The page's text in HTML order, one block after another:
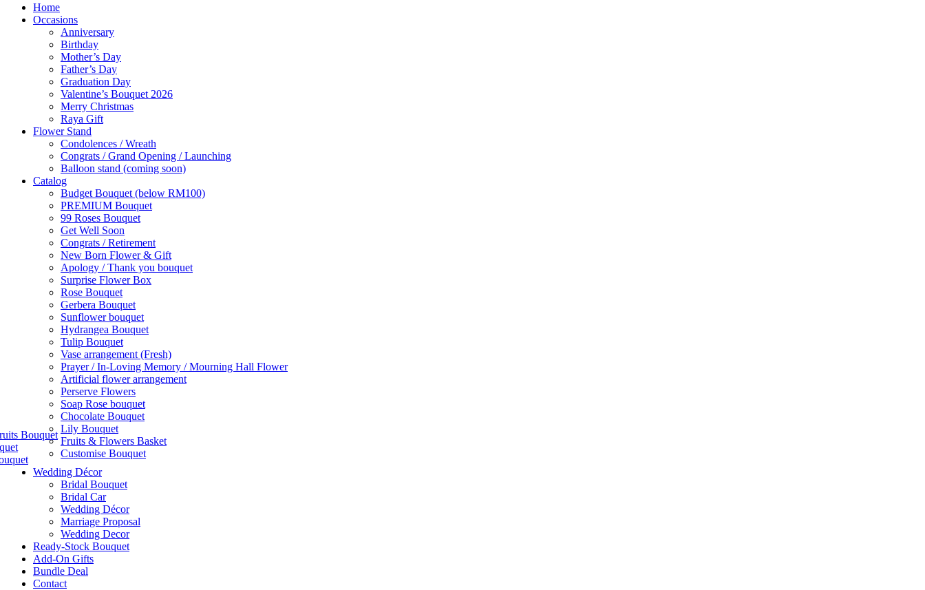
Home
Occasions
Anniversary
Birthday
Mother’s Day
Father’s Day
Graduation Day
Valentine’s Bouquet 2026
Merry Christmas
Raya Gift
Flower Stand
Condolences / Wreath
Congrats / Grand Opening / Launching
Balloon stand (coming soon)
Catalog
Budget Bouquet (below RM100)
PREMIUM Bouquet
99 Roses Bouquet
Get Well Soon
Congrats / Retirement
New Born Flower & Gift
Apology / Thank you bouquet
Surprise Flower Box
Rose Bouquet
Gerbera Bouquet
Sunflower bouquet
Hydrangea Bouquet
Tulip Bouquet
Vase arrangement (Fresh)
Prayer / In-Loving Memory / Mourning Hall Flower
Artificial flower arrangement
Perserve Flowers
Soap Rose bouquet
Chocolate Bouquet
Lily Bouquet
Fruits & Flowers Basket
Customise Bouquet
Bouquet
Wedding Décor
Bridal Bouquet
Bridal Car
Wedding Décor
Marriage Proposal
Wedding Decor
Ready-Stock Bouquet
Add-On Gifts
Bundle Deal
Contact